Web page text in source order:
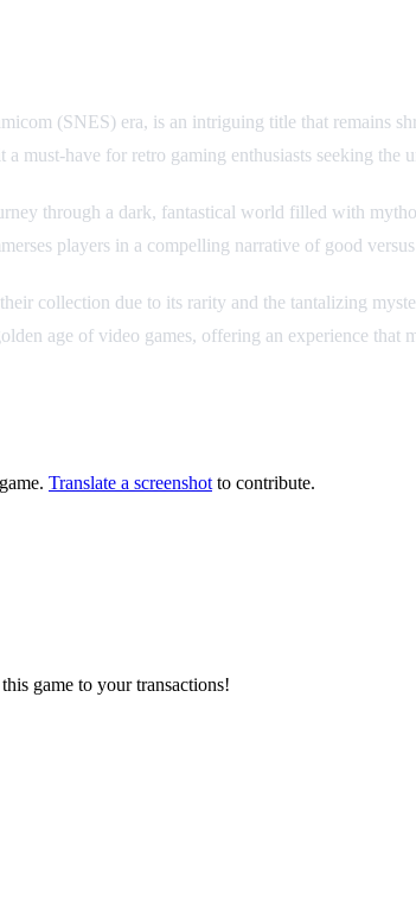
(SNES) era, is an intriguing title that remains
must-have for retro gaming enthusiasts seeking the
through a dark, fantastical world filled with
players in a compelling narrative of good
collection due to its rarity and the tantalizing
age of video games, offering an experience that
Translate a screenshot to contribute.
game to your transactions!